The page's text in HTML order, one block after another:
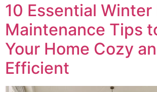
10 Essential Winter
Maintenance Tips
Your Home Cozy
Efficient